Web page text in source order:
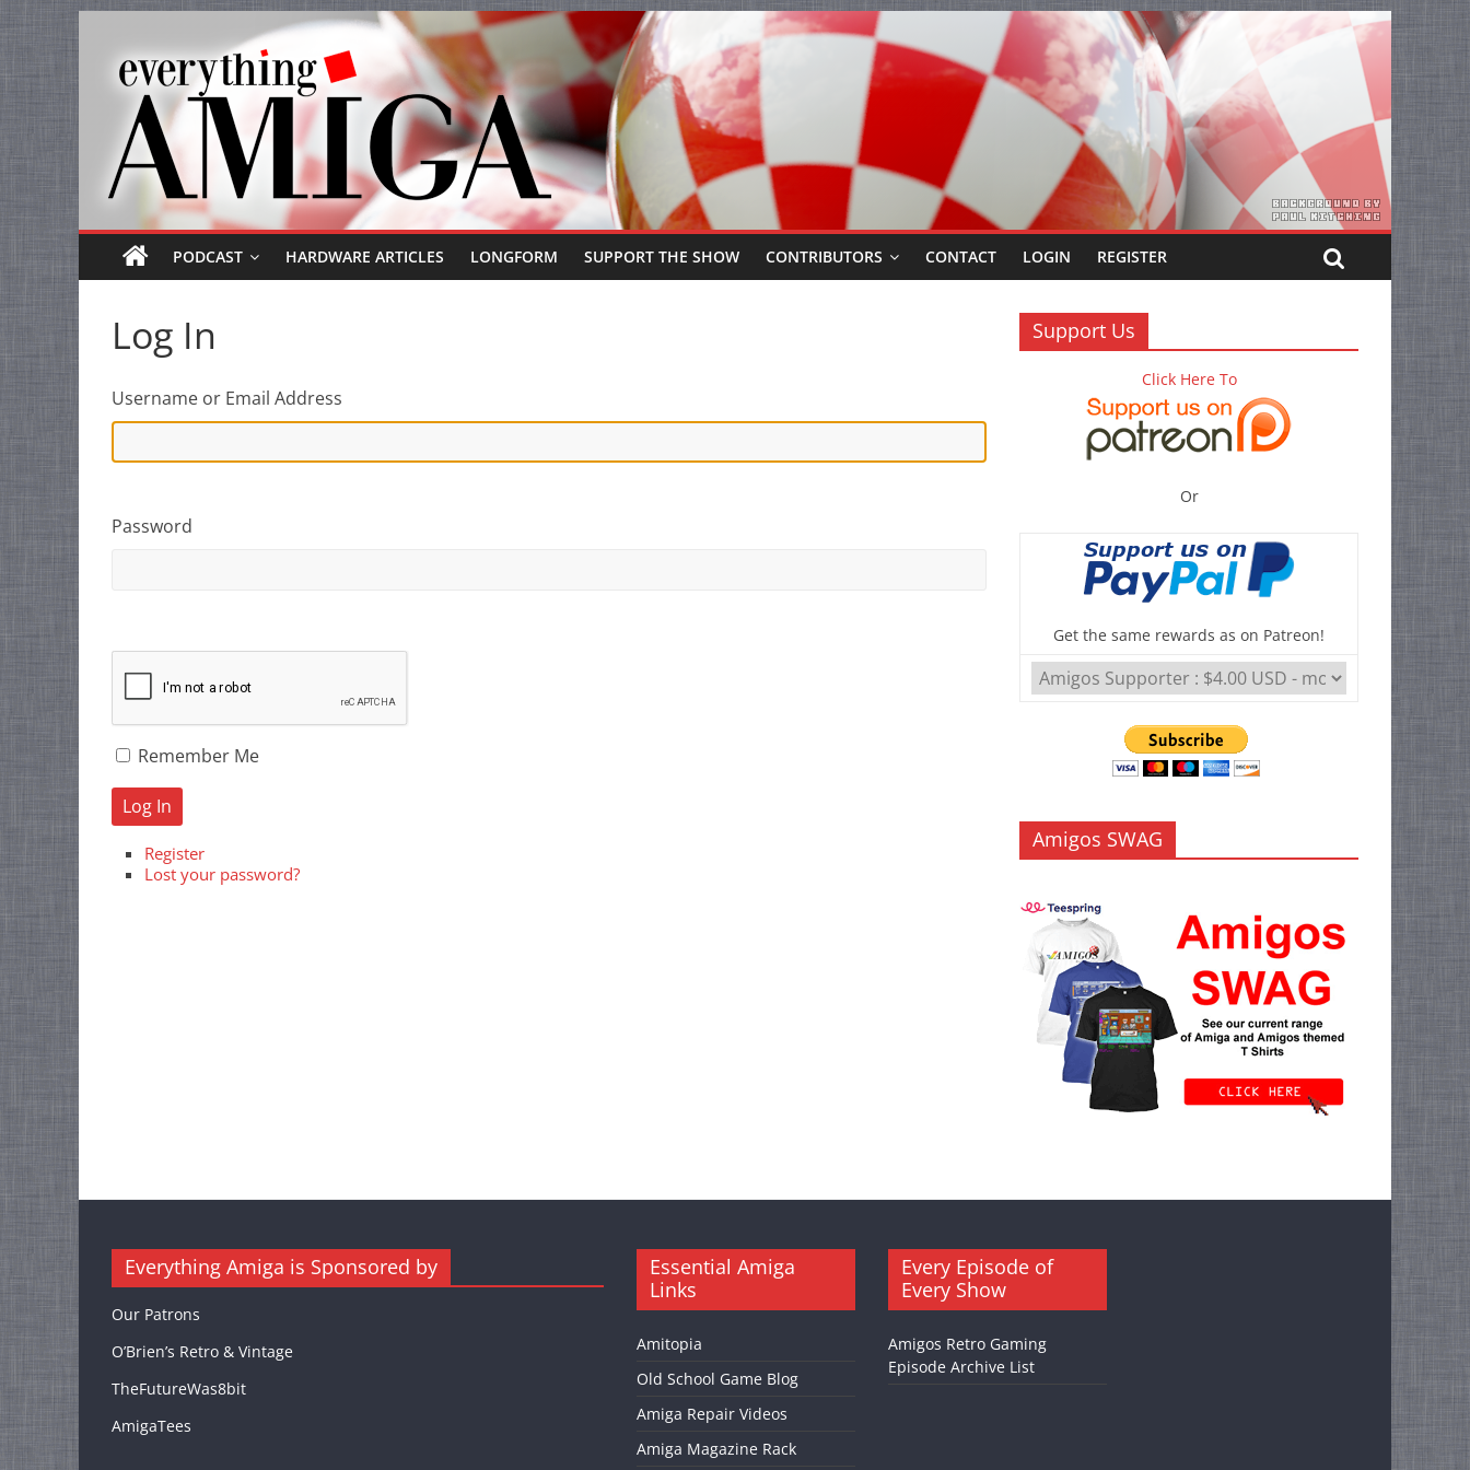
content
Everything
Amiga
Your
one
stop
Everything
Amiga.
PODCAST HARDWARE ARTICLES LONGFORM SUPPORT THE SHOW CONTRIBUTORS CONTACT LOGIN REGISTER
Log In
Username or Email Address
Password
Remember Me
Log In
Register
Lost your password?
Support Us
Click Here To
Or
Get the same rewards as on Patreon!
Amigos SWAG
Everything Amiga is Sponsored by
Our Patrons
O’Brien’s Retro & Vintage
TheFutureWas8bit
AmigaTees
Essential Amiga
Links
Amitopia
Old School Game Blog
Amiga Repair Videos
Amiga Magazine Rack
Every Episode of
Every Show
Amigos Retro Gaming
Episode Archive List